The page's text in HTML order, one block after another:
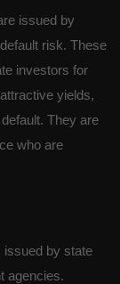
issued by
risk. These
investors for
yields,
They are
who are
issued by state
agencies.